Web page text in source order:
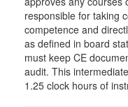
responsible for taking
competence and
as defined in board
must keep CE
audit. This
1.25 clock hours of